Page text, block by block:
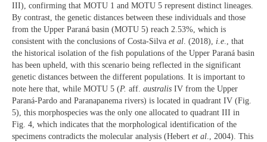
III), confirming that MOTU 1 and MOTU 5 represent distinct lineages.
By contrast, the genetic distances between these individuals and those
from the Upper Paraná basin (MOTU 5) reach 2.53%, which is
consistent with the conclusions of Costa-Silva et al . (2018), i.e ., that
the historical isolation of the fish populations of the Upper Paraná basin
has been upheld, with this scenario being reflected in the significant
genetic distances between the different populations. It is important to
note here that, while MOTU 5 (P. aff. australis IV from the Upper
Paraná-Pardo and Paranapanema rivers) is located in quadrant IV (Fig.
5), this morphospecies was the only one allocated to quadrant III in
Fig. 4, which indicates that the morphological identification of the
specimens contradicts the molecular analysis (Hebert et al ., 2004). This